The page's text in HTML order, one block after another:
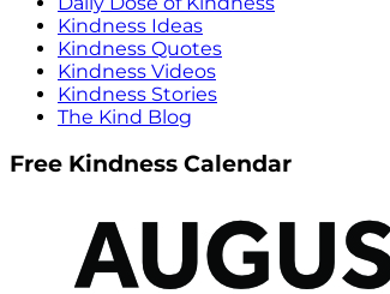
Kindness Ideas
Kindness Quotes
Kindness Videos
Kindness Stories
The Kind Blog
Free Kindness Calendar